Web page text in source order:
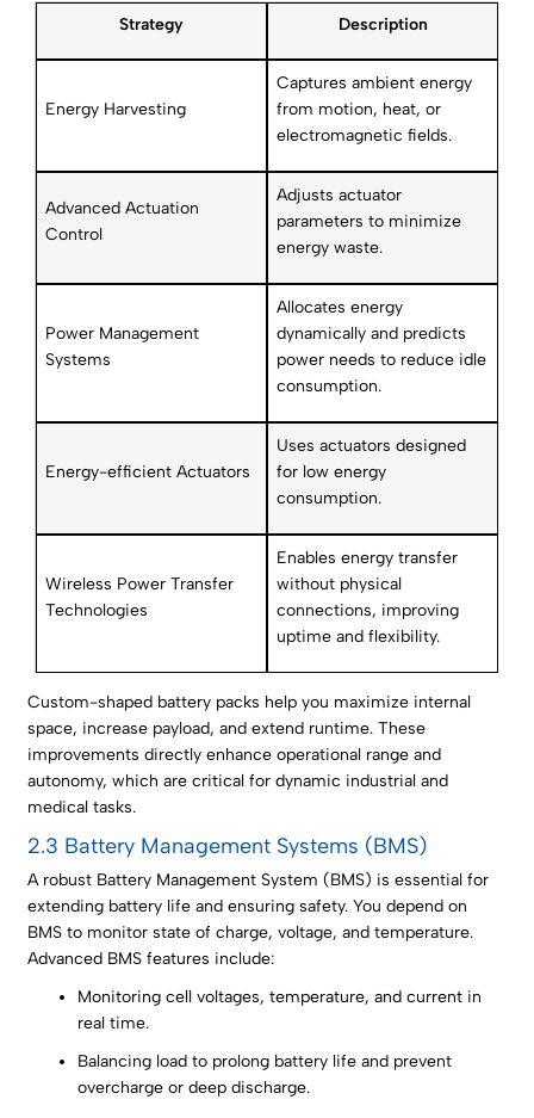
Strategy Description
Energy Harvesting
Captures ambient energy
from motion, heat, or
electromagnetic fields.
Advanced Actuation
Control
Adjusts actuator
parameters to minimize
energy waste.
Power Management
Systems
Allocates energy
dynamically and predicts
power needs to reduce idle
consumption.
Energy-efficient Actuators
Uses actuators designed
for low energy
consumption.
Wireless Power Transfer
Technologies
Enables energy transfer
without physical
connections, improving
uptime and flexibility.
Custom-shaped battery packs help you maximize internal
space, increase payload, and extend runtime. These
improvements directly enhance operational range and
autonomy, which are critical for dynamic industrial and
medical tasks.
2.3 Battery Management Systems (BMS)
A robust Battery Management System (BMS) is essential for
extending battery life and ensuring safety. You depend on
BMS to monitor state of charge, voltage, and temperature.
Advanced BMS features include:
Monitoring cell voltages, temperature, and current in
real time.
Balancing load to prolong battery life and prevent
overcharge or deep discharge.